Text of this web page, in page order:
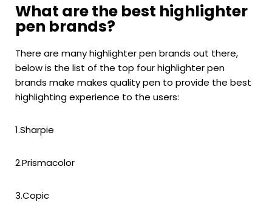
What are the best highlighter
pen brands?
There are many highlighter pen brands out there,
below is the list of the top four highlighter pen
brands make makes quality pen to provide the best
highlighting experience to the users:
1.Sharpie
2.Prismacolor
3.Copic